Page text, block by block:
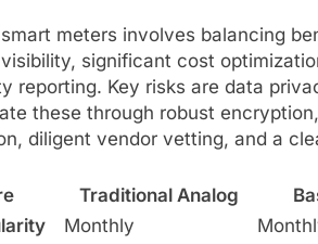
meters involves balancing
significant cost
reporting. Key risks are data
these through robust
diligent vendor vetting, and a
Traditional Analog
Monthly